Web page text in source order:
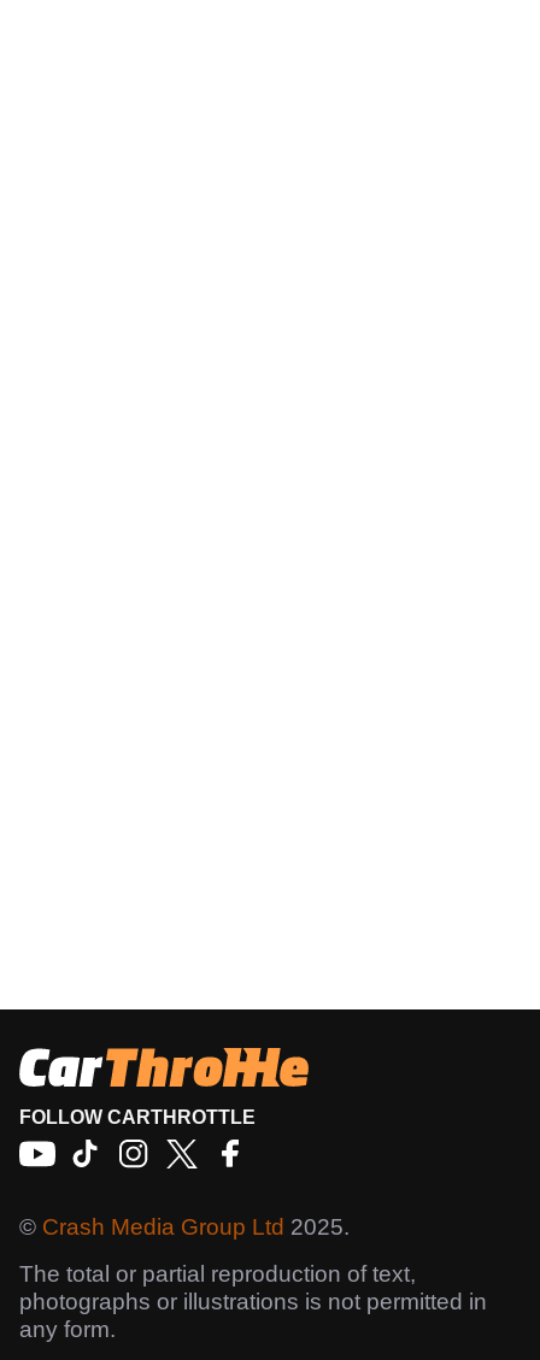
FOLLOW CARTHROTTLE
© Crash Media Group Ltd 2025.
The total or partial reproduction of text,
photographs or illustrations is not permitted in
any form.